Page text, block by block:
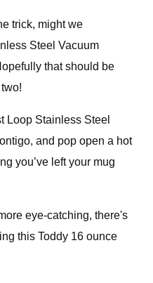
trick, might we
Steel Vacuum
that should be
Loop Stainless Steel
and pop open a hot
you’ve left your mug
eye-catching, there's
this Toddy 16 ounce